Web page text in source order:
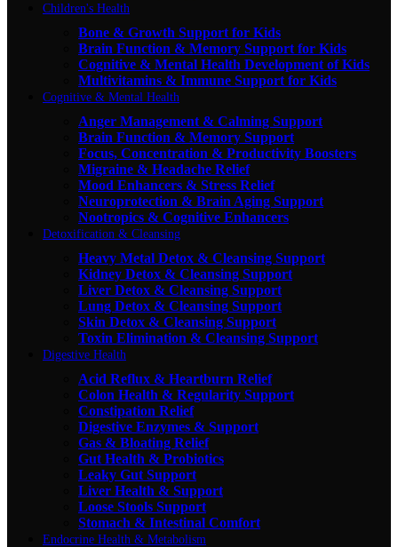
Children's Health
Bone & Growth Support for Kids
Brain Function & Memory Support for Kids
Cognitive & Mental Health Development of Kids
Multivitamins & Immune Support for Kids
Cognitive & Mental Health
Anger Management & Calming Support
Brain Function & Memory Support
Focus, Concentration & Productivity Boosters
Migraine & Headache Relief
Mood Enhancers & Stress Relief
Neuroprotection & Brain Aging Support
Nootropics & Cognitive Enhancers
Detoxification & Cleansing
Heavy Metal Detox & Cleansing Support
Kidney Detox & Cleansing Support
Liver Detox & Cleansing Support
Lung Detox & Cleansing Support
Skin Detox & Cleansing Support
Toxin Elimination & Cleansing Support
Digestive Health
Acid Reflux & Heartburn Relief
Colon Health & Regularity Support
Constipation Relief
Digestive Enzymes & Support
Gas & Bloating Relief
Gut Health & Probiotics
Leaky Gut Support
Liver Health & Support
Loose Stools Support
Stomach & Intestinal Comfort
Endocrine Health & Metabolism